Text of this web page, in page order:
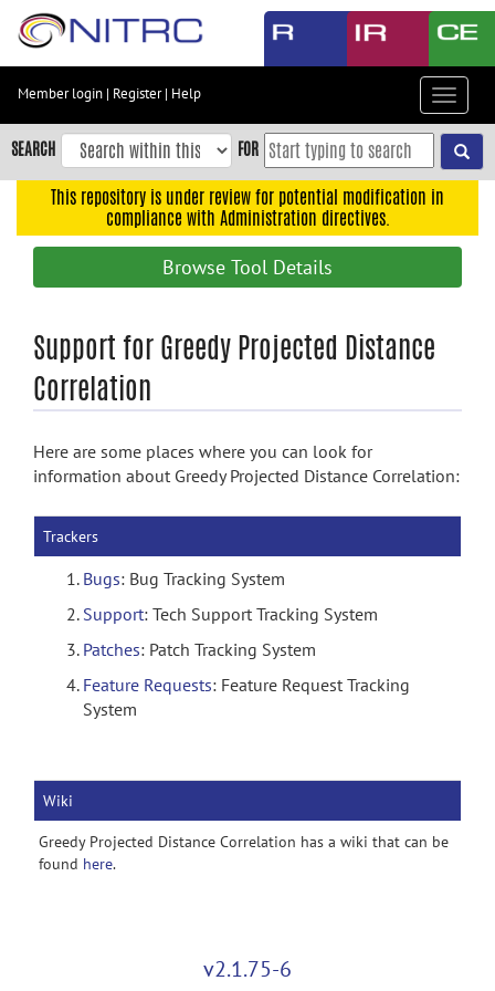
Skip
content
Skip
to
navigation
search
Member login | Register| Help
Toggle
SEARCH FOR
This repository is under review for potential modification in
compliance with Administration directives.
Browse Tool Details
Support for Greedy Projected Distance
Correlation
Here are some places where you can look for
information about Greedy Projected Distance Correlation:
Trackers
Bugs: Bug Tracking System
Support: Tech Support Tracking System
Patches: Patch Tracking System
Feature Requests: Feature Request Tracking
System
Wiki
Greedy Projected Distance Correlation has a wiki that can be
found here.
v2.1.75-6